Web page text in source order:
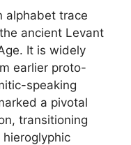
alphabet trace
ancient Levant
It is widely
earlier proto-
speaking
a pivotal
transitioning